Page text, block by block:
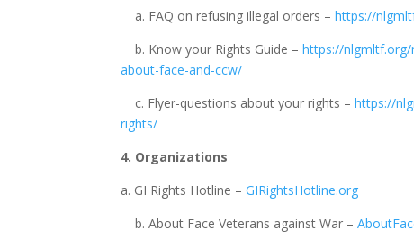
a. FAQ on refusing illegal orders –https://
b. Know your Rights Guide –https://
about-face-and-ccw/
c. Flyer-questions about your rights –https://
rights/
4. Organizations
a. GI Rights Hotline –GIRightsHotline.org
b. About Face Veterans against War –